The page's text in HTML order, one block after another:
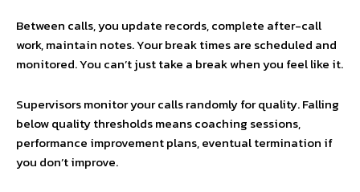
Between calls, you update records, complete after-call
work, maintain notes. Your break times are scheduled and
monitored. You can’t just take a break when you feel like it.
Supervisors monitor your calls randomly for quality. Falling
below quality thresholds means coaching sessions,
performance improvement plans, eventual termination if
you don’t improve.